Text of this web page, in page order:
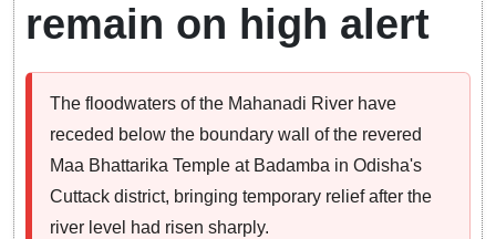
remain on high alert
The floodwaters of the Mahanadi River have
receded below the boundary wall of the revered
Maa Bhattarika Temple at Badamba in Odisha's
Cuttack district, bringing temporary relief after the
river level had risen sharply.